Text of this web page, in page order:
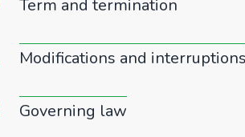
Term and termination
Modifications and interruptions
Governing law